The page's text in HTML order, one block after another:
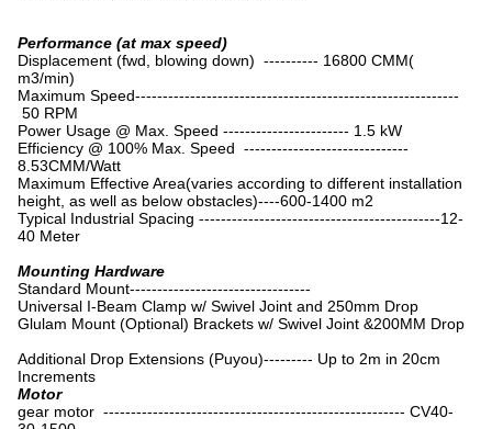
Performance (at max speed)
Displacement (fwd, blowing down) ---------- 16800 CMM(
m3/min)
Maximum Speed-----------------------------------------------------------
50 RPM
Power Usage @ Max. Speed ----------------------- 1.5 kW
Efficiency @ 100% Max. Speed ------------------------------
8.53CMM/Watt
Maximum Effective Area(varies according to different installation
height, as well as below obstacles)----600-1400 m2
Typical Industrial Spacing --------------------------------------------12-
40 Meter
Mounting Hardware
Standard Mount---------------------------------
Universal I-Beam Clamp w/ Swivel Joint and 250mm Drop
Glulam Mount (Optional) Brackets w/ Swivel Joint &200MM Drop
Additional Drop Extensions (Puyou)--------- Up to 2m in 20cm
Increments
Motor
gear motor ------------------------------------------------------- CV40-